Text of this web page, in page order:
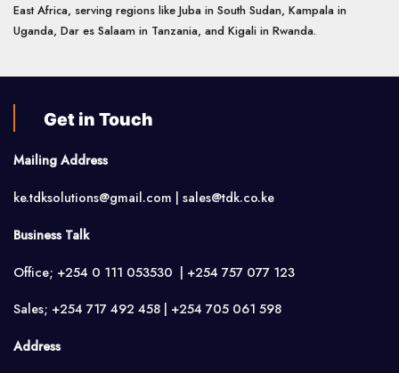
East Africa, serving regions like Juba in South Sudan, Kampala in
Uganda, Dar es Salaam in Tanzania, and Kigali in Rwanda.
Get in Touch
Mailing Address
ke.tdksolutions@gmail.com | sales@tdk.co.ke
Business Talk
Office; +254 0 111 053530 | +254 757 077 123
Sales; +254 717 492 458 | +254 705 061 598
Address